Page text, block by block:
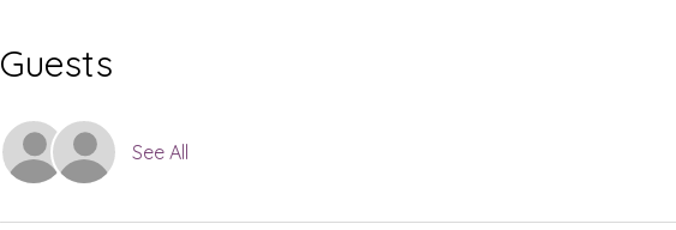
Guests
See All